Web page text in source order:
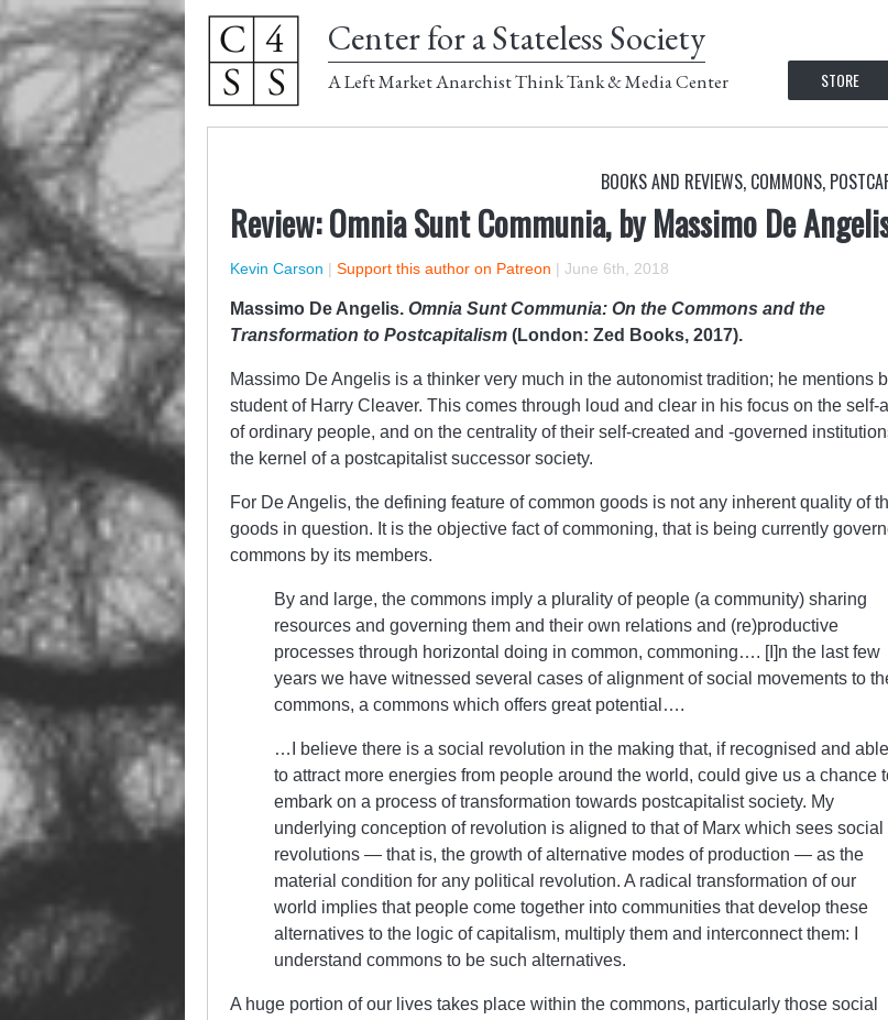
Center for a Stateless Society
A Left Market Anarchist Think Tank & Media Center STORE
BOOKS AND REVIEWS, COMMONS,
Review: Omnia Sunt Communia, by Massimo De
Kevin Carson | Support this author on Patreon | June 6th, 2018
Massimo De Angelis. Omnia Sunt Communia: On the Commons and the
Transformation to Postcapitalism (London: Zed Books, 2017).
Massimo De Angelis is a thinker very much in the autonomist tradition; he mentions
student of Harry Cleaver. This comes through loud and clear in his focus on the self-
of ordinary people, and on the centrality of their self-created and -governed
the kernel of a postcapitalist successor society.
For De Angelis, the defining feature of common goods is not any inherent quality of
goods in question. It is the objective fact of commoning, that is being currently
commons by its members.
By and large, the commons imply a plurality of people (a community) sharing
resources and governing them and their own relations and (re)productive
processes through horizontal doing in common, commoning…. [I]n the last few
years we have witnessed several cases of alignment of social movements to
commons, a commons which offers great potential….
…I believe there is a social revolution in the making that, if recognised and able
to attract more energies from people around the world, could give us a chance
embark on a process of transformation towards postcapitalist society. My
underlying conception of revolution is aligned to that of Marx which sees social
revolutions — that is, the growth of alternative modes of production — as the
material condition for any political revolution. A radical transformation of our
world implies that people come together into communities that develop these
alternatives to the logic of capitalism, multiply them and interconnect them: I
understand commons to be such alternatives.
A huge portion of our lives takes place within the commons, particularly those social